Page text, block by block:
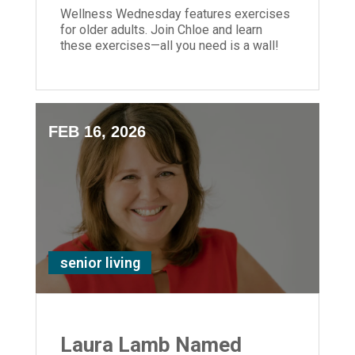
Wellness Wednesday features exercises
for older adults. Join Chloe and learn
these exercises—all you need is a wall!
FEB 16, 2026
senior living
Laura Lamb Named